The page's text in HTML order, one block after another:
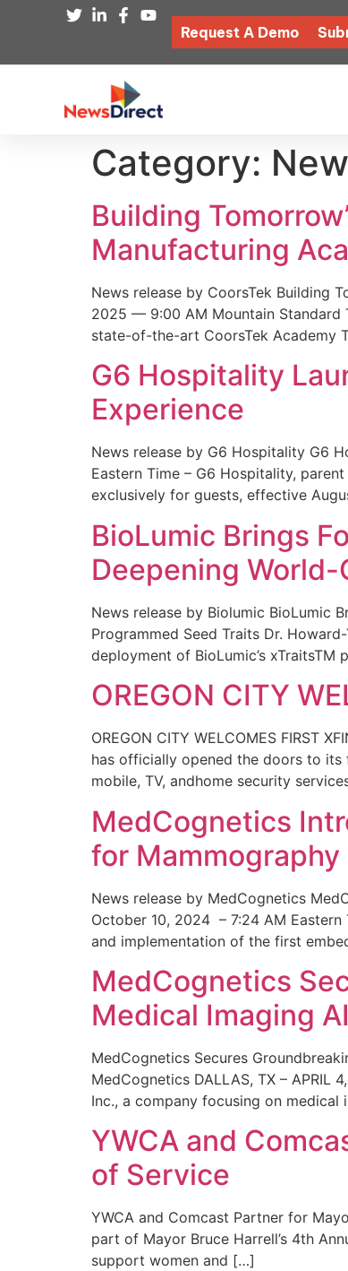
Request A Demo
Category:
Building
Manufacturing
News release by CoorsTek Building
2025 — 9:00 AM Mountain Standard
state-of-the-art CoorsTek Academy
G6 Hospitality
Experience
News release by G6 Hospitality G6
Eastern Time – G6 Hospitality,
exclusively for guests, effective
BioLumic Brings
Deepening
News release by Biolumic BioLumic
Programmed Seed Traits Dr.
deployment of BioLumic’s
OREGON CITY
OREGON CITY WELCOMES FIRST
has officially opened the doors to
mobile, TV, andhome security
MedCognetics
for Mammography
News release by MedCognetics
October 10, 2024 – 7:24 AM
and implementation of the first
MedCognetics
Medical Imaging
MedCognetics Secures
MedCognetics DALLAS, TX –
Inc., a company focusing on
YWCA and
of Service
YWCA and Comcast Partner for
part of Mayor Bruce Harrell’s 4th
support women and […]